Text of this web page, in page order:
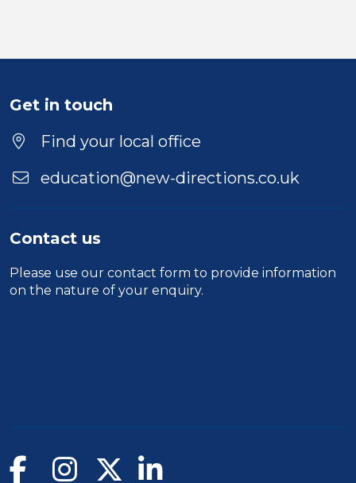
Sector
Duration
Location
Get in touch
Find your local office
education@new-directions.co.uk
Contact us
Please use our contact form to provide information
on the nature of your enquiry.